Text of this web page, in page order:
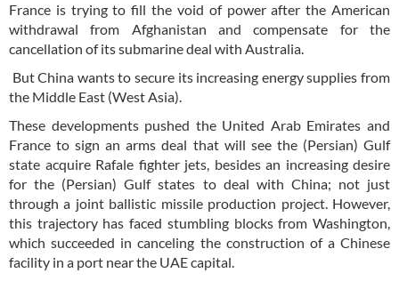
France is trying to fill the void of power after the American
withdrawal from Afghanistan and compensate for the
cancellation of its submarine deal with Australia.
But China wants to secure its increasing energy supplies from
the Middle East (West Asia).
These developments pushed the United Arab Emirates and
France to sign an arms deal that will see the (Persian) Gulf
state acquire Rafale fighter jets, besides an increasing desire
for the (Persian) Gulf states to deal with China; not just
through a joint ballistic missile production project. However,
this trajectory has faced stumbling blocks from Washington,
which succeeded in canceling the construction of a Chinese
facility in a port near the UAE capital.